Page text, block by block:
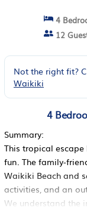
4
12
Not the right fit?
Waikiki
4
Summary:
This tropical
fun. The family-
Waikiki Beach and
activities, and an
We understand the